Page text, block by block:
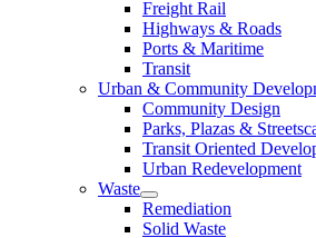
Freight Rail
Highways & Roads
Ports & Maritime
Transit
Urban & Community
Community Design
Parks, Plazas &
Transit Oriented
Urban Redevelopment
Waste
Remediation
Solid Waste